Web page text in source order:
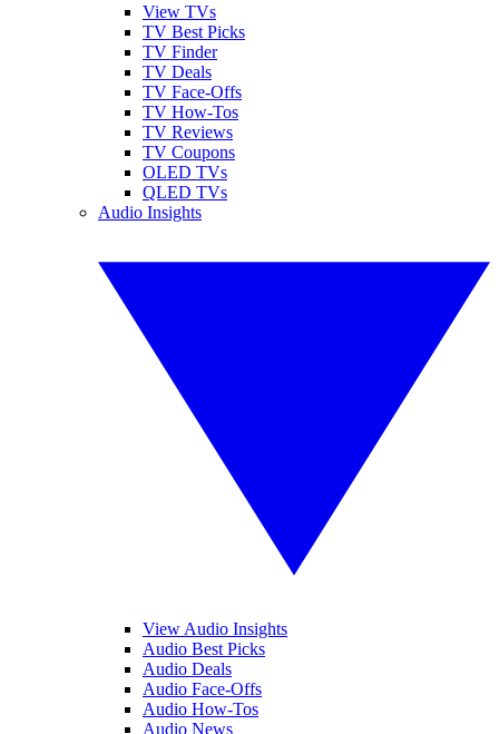
View TVs
TV Best Picks
TV Finder
TV Deals
TV Face-Offs
TV How-Tos
TV Reviews
TV Coupons
OLED TVs
QLED TVs
Audio Insights
View Audio Insights
Audio Best Picks
Audio Deals
Audio Face-Offs
Audio How-Tos
Audio News